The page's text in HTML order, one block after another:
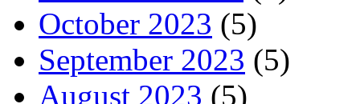
October 2023 (5)
September 2023 (5)
August 2023 (5)